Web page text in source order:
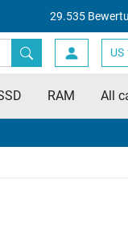
29.535
US
RAM All